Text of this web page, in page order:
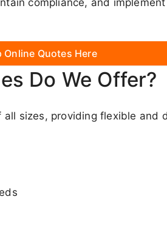
compliance, and
Online Quotes Here
Do We Offer?
sizes, providing flexible and